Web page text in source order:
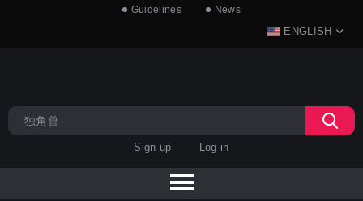
Guidelines News
ENGLISH
Sign up Log in